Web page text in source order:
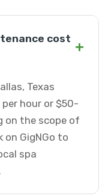
cost +
Texas
hour or $50-
on the scope of
on GigNGo to
spa